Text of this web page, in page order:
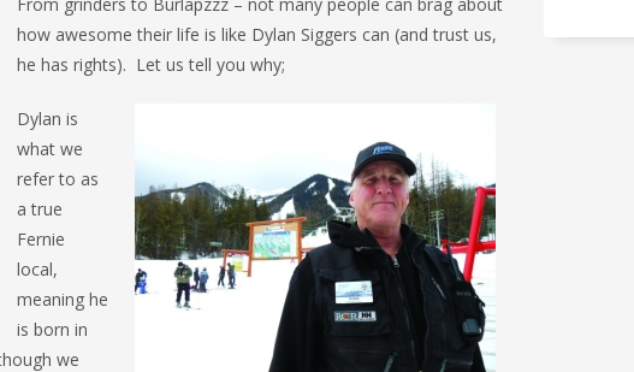
how awesome their life is like Dylan Siggers can (and trust us,
he has rights). Let us tell you why;
Dylan is
what we
refer to as
a true
Fernie
local,
meaning he
is born in
we